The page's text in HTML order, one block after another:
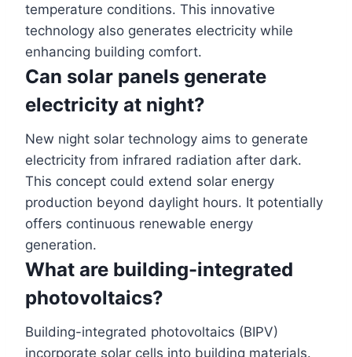
temperature conditions. This innovative
technology also generates electricity while
enhancing building comfort.
Can solar panels generate
electricity at night?
New night solar technology aims to generate
electricity from infrared radiation after dark.
This concept could extend solar energy
production beyond daylight hours. It potentially
offers continuous renewable energy
generation.
What are building-integrated
photovoltaics?
Building-integrated photovoltaics (BIPV)
incorporate solar cells into building materials.